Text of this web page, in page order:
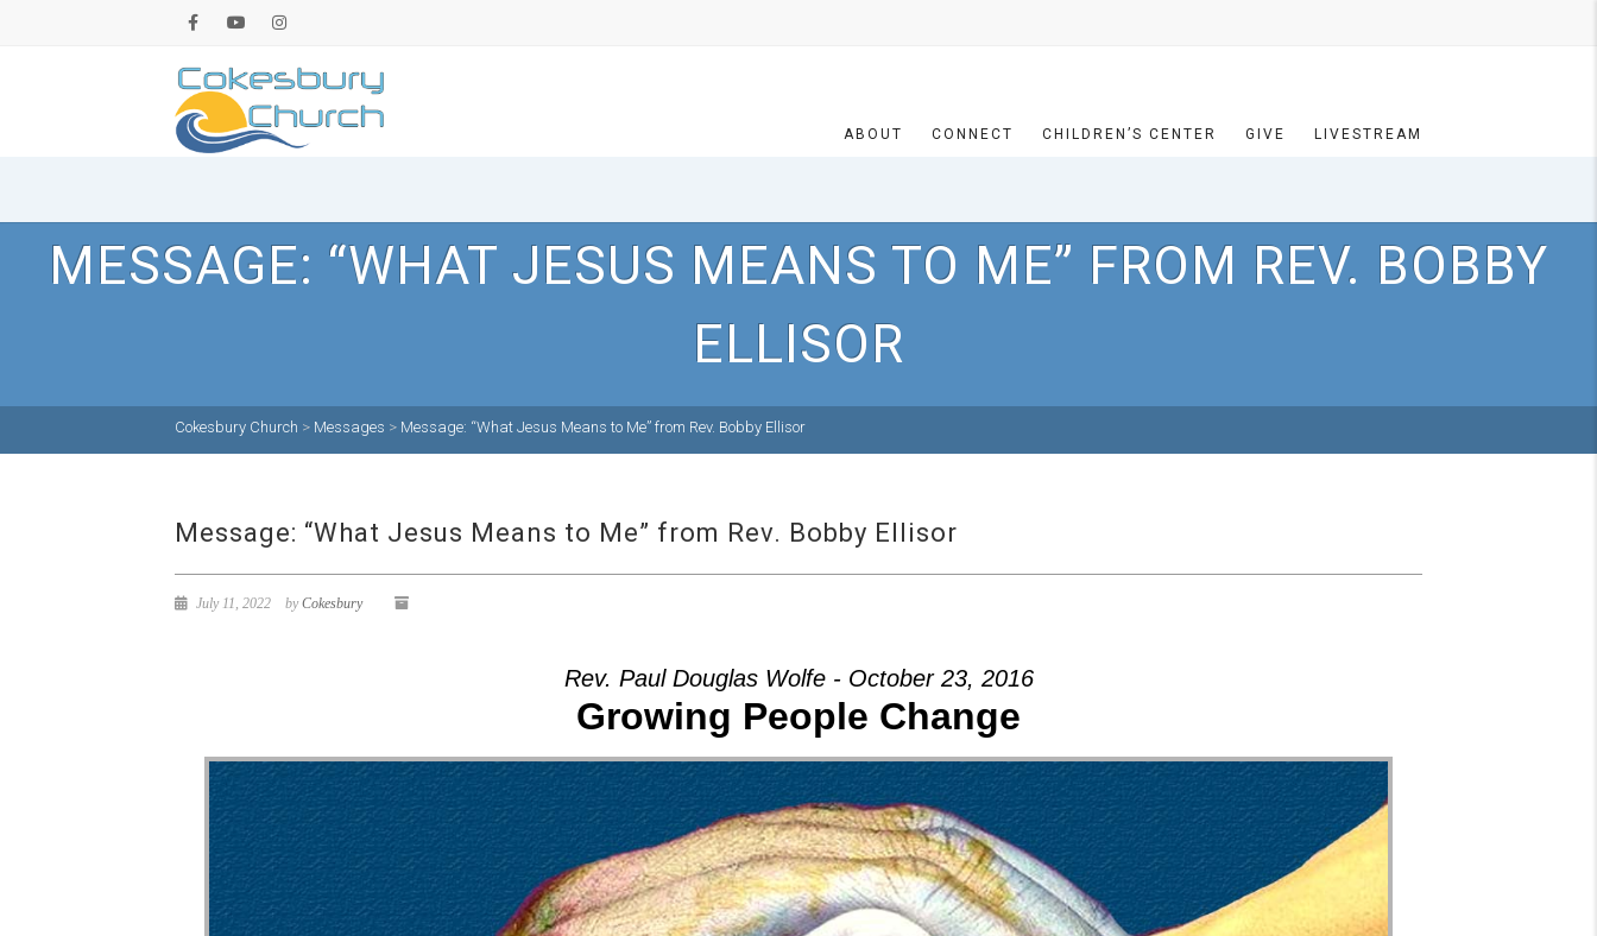
ABOUT CONNECT CHILDREN’S CENTER GIVE LIVESTREAM
MESSAGE: “WHAT JESUS MEANS TO ME” FROM REV. BOBBY
ELLISOR
Cokesbury Church > Messages > Message: “What Jesus Means to Me” from Rev. Bobby Ellisor
Message: “What Jesus Means to Me” from Rev. Bobby Ellisor
July 11, 2022 byCokesbury
Rev. Paul Douglas Wolfe - October 23, 2016
Growing People Change